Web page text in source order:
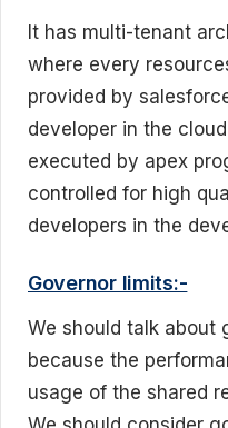
It has multi-tenant
where every
provided by
developer in the
executed by apex
controlled for high
developers in the
Governor limits:-
We should talk about
because the
usage of the shared